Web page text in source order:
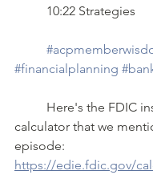
	10:22 Strategies
#financialplanning
calculator that we
episode:
https://edie.fdic.gov/